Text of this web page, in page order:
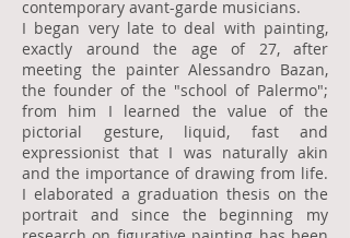
contemporary avant-garde musicians.
I began very late to deal with painting,
exactly around the age of 27, after
meeting the painter Alessandro Bazan,
the founder of the "school of Palermo";
from him I learned the value of the
pictorial gesture, liquid, fast and
expressionist that I was naturally akin
and the importance of drawing from life.
I elaborated a graduation thesis on the
portrait and since the beginning my